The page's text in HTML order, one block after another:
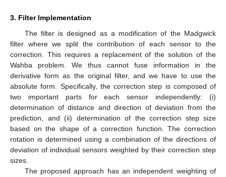
3. Filter Implementation
The filter is designed as a modification of the Madgwick
filter where we split the contribution of each sensor to the
correction. This requires a replacement of the solution of the
Wahba problem. We thus cannot fuse information in the
derivative form as the original filter, and we have to use the
absolute form. Specifically, the correction step is composed of
two important parts for each sensor independently: (i)
determination of distance and direction of deviation from the
prediction, and (ii) determination of the correction step size
based on the shape of a correction function. The correction
rotation is determined using a combination of the directions of
deviation of individual sensors weighted by their correction step
sizes.
The proposed approach has an independent weighting of